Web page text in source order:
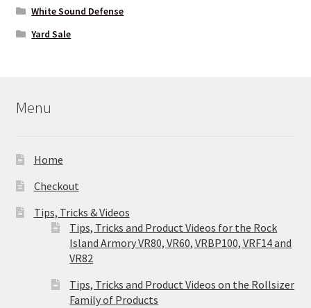
White Sound Defense
Yard Sale
Menu
Home
Checkout
Tips, Tricks & Videos
Tips, Tricks and Product Videos for the Rock
Island Armory VR80, VR60, VRBP100, VRF14 and
VR82
Tips, Tricks and Product Videos on the Rollsizer
Family of Products